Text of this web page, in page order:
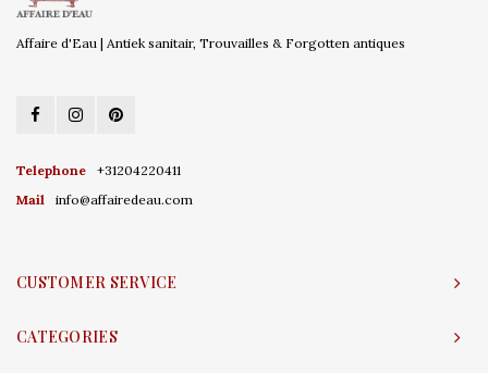
Affaire d'Eau | Antiek sanitair, Trouvailles & Forgotten antiques
Telephone
+31204220411
Mail
info@affairedeau.com
CUSTOMER SERVICE
CATEGORIES